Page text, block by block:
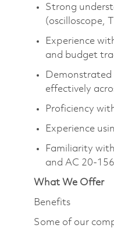
Strong
(oscilloscope,
Experience
and budget
effectively
Proficiency
Experience
Familiarity
and AC 20-
What We Offer
Benefits
Some of our